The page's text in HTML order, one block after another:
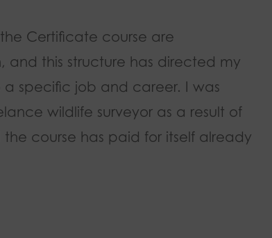
Certificate course are
this structure has directed my
specific job and career. I was
wildlife surveyor as a result of
course has paid for itself already